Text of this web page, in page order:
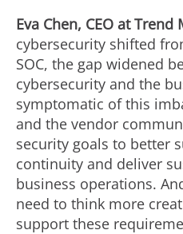
Eva Chen, CEO at Trend
cybersecurity shifted
SOC, the gap widened
cybersecurity and the
symptomatic of this
and the vendor
security goals to better
continuity and deliver
business operations.
need to think more
support these